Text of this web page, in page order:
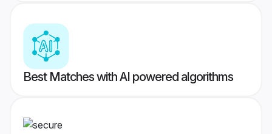
Best Matches with AI powered algorithms